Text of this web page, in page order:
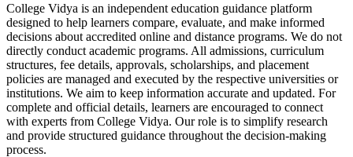
College Vidya is an independent education guidance platform
designed to help learners compare, evaluate, and make informed
decisions about accredited online and distance programs. We do not
directly conduct academic programs. All admissions, curriculum
structures, fee details, approvals, scholarships, and placement
policies are managed and executed by the respective universities or
institutions. We aim to keep information accurate and updated. For
complete and official details, learners are encouraged to connect
with experts from College Vidya. Our role is to simplify research
and provide structured guidance throughout the decision-making
process.